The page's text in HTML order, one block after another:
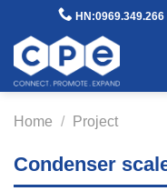
content
HN:0969.349.266
Home / Project
Condenser